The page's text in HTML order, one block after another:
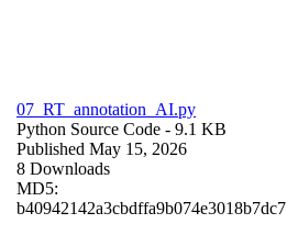
07_RT_annotation_AI.py
Python Source Code - 9.1 KB
Published May 15, 2026
8 Downloads
MD5:
b40942142a3cbdffa9b074e3018b7dc7